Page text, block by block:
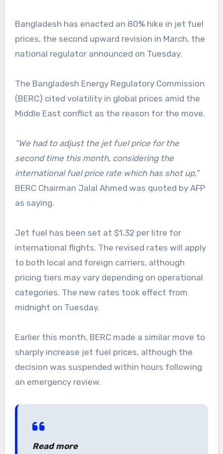
Bangladesh has enacted an 80% hike in jet fuel
prices, the second upward revision in March, the
national regulator announced on Tuesday.
The Bangladesh Energy Regulatory Commission
(BERC) cited volatility in global prices amid the
Middle East conflict as the reason for the move.
“We had to adjust the jet fuel price for the
second time this month, considering the
international fuel price rate which has shot up,”
BERC Chairman Jalal Ahmed was quoted by AFP
as saying.
Jet fuel has been set at $1.32 per litre for
international flights. The revised rates will apply
to both local and foreign carriers, although
pricing tiers may vary depending on operational
categories. The new rates took effect from
midnight on Tuesday.
Earlier this month, BERC made a similar move to
sharply increase jet fuel prices, although the
decision was suspended within hours following
an emergency review.
Read more